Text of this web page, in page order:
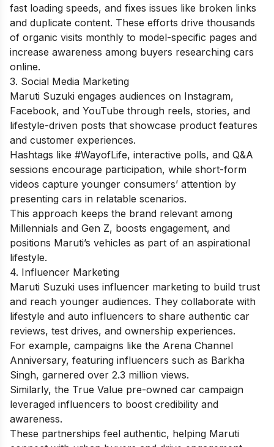
fast loading speeds, and fixes issues like broken links
and duplicate content. These efforts drive thousands
of organic visits monthly to model-specific pages and
increase awareness among buyers researching cars
online.
3. Social Media Marketing
Maruti Suzuki engages audiences on Instagram,
Facebook, and YouTube through reels, stories, and
lifestyle-driven posts that showcase product features
and customer experiences.
Hashtags like #WayofLife, interactive polls, and Q&A
sessions encourage participation, while short-form
videos capture younger consumers’ attention by
presenting cars in relatable scenarios.
This approach keeps the brand relevant among
Millennials and Gen Z, boosts engagement, and
positions Maruti’s vehicles as part of an aspirational
lifestyle.
4. Influencer Marketing
Maruti Suzuki uses influencer marketing to build trust
and reach younger audiences. They collaborate with
lifestyle and auto influencers to share authentic car
reviews, test drives, and ownership experiences.
For example, campaigns like the Arena Channel
Anniversary, featuring influencers such as Barkha
Singh, garnered over 2.3 million views.
Similarly, the True Value pre-owned car campaign
leveraged influencers to boost credibility and
awareness.
These partnerships feel authentic, helping Maruti